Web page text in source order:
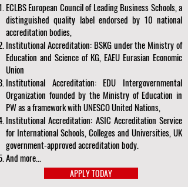
ECLBS European Council of Leading Business Schools, a
distinguished quality label endorsed by 10 national
accreditation bodies,
Institutional Accreditation: BSKG under the Ministry of
Education and Science of KG, EAEU Eurasian Economic
Union
Institutional Accreditation: EDU Intergovernmental
Organization founded by the Ministry of Education in
PW as a framework with UNESCO United Nations,
Institutional Accreditation: ASIC Accreditation Service
for International Schools, Colleges and Universities, UK
government-approved accreditation body.
And more...
APPLY TODAY